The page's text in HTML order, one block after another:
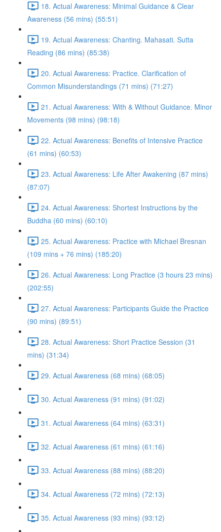
18. Actual Awareness: Minimal Guidance & Clear
Awareness (56 mins) (55:51)
19. Actual Awareness: Chanting. Mahasati. Sutta
Reading (86 mins) (85:38)
20. Actual Awareness: Practice. Clarification of
Common Misunderstandings (71 mins) (71:27)
21. Actual Awareness: With & Without Guidance. Minor
Movements (98 mins) (98:18)
22. Actual Awareness: Benefits of Intensive Practice
(61 mins) (60:53)
23. Actual Awareness: Life After Awakening (87 mins)
(87:07)
24. Actual Awareness: Shortest Instructions by the
Buddha (60 mins) (60:10)
25. Actual Awareness: Practice with Michael Bresnan
(109 mins + 76 mins) (185:20)
26. Actual Awareness: Long Practice (3 hours 23 mins)
(202:55)
27. Actual Awareness: Participants Guide the Practice
(90 mins) (89:51)
28. Actual Awareness: Short Practice Session (31
mins) (31:34)
29. Actual Awareness (68 mins) (68:05)
30. Actual Awareness (91 mins) (91:02)
31. Actual Awareness (64 mins) (63:31)
32. Actual Awareness (61 mins) (61:16)
33. Actual Awareness (88 mins) (88:20)
34. Actual Awareness (72 mins) (72:13)
35. Actual Awareness (93 mins) (93:12)